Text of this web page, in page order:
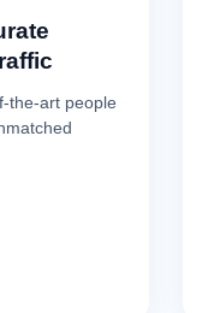
the-art people